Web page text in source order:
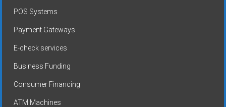
POS Systems
Payment Gateways
E-check services
Business Funding
Consumer Financing
ATM Machines